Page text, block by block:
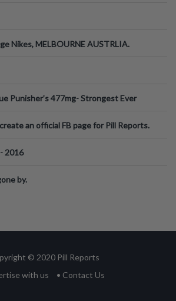
Nikes, MELBOURNE AUSTRLIA.
Punisher’s 477mg- Strongest Ever
an official FB page for Pill Reports.
2016
by.
© 2020 Pill Reports
with us
• Contact Us